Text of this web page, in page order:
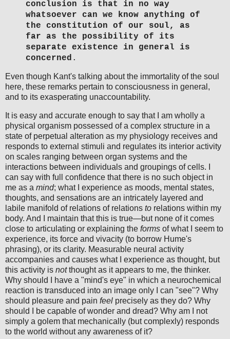
conclusion is that in no way
whatsoever can we know anything of
the constitution of our soul, as
far as the possibility of its
separate existence in general is
concerned .
Even though Kant's talking about the immortality of the soul
here, these remarks pertain to consciousness in general,
and to its exasperating unaccountability.
It is easy and accurate enough to say that I am wholly a
physical organism possessed of a complex structure in a
state of perpetual alteration as my physiology receives and
responds to external stimuli and regulates its interior activity
on scales ranging between organ systems and the
interactions between individuals and groupings of cells. I
can say with full confidence that there is no such object in
me as a mind; what I experience as moods, mental states,
thoughts, and sensations are an intricately layered and
labile manifold of relations of relations to relations within my
body. And I maintain that this is true—but none of it comes
close to articulating or explaining the forms of what I seem to
experience, its force and vivacity (to borrow Hume's
phrasing), or its clarity. Measurable neural activity
accompanies and causes what I experience as thought, but
this activity is notthought as it appears to me, the thinker.
Why should I have a "mind's eye" in which a neurochemical
reaction is transduced into an image only I can "see"? Why
should pleasure and pain feel precisely as they do? Why
should I be capable of wonder and dread? Why am I not
simply a golem that mechanically (but complexly) responds
to the world without any awareness of it?